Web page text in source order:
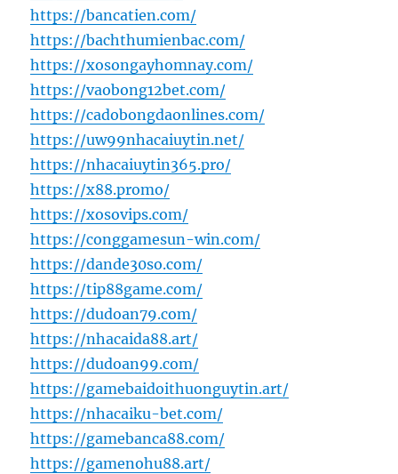
https://bancatien.com/
https://bachthumienbac.com/
https://xosongayhomnay.com/
https://vaobong12bet.com/
https://cadobongdaonlines.com/
https://uw99nhacaiuytin.net/
https://nhacaiuytin365.pro/
https://x88.promo/
https://xosovips.com/
https://conggamesun-win.com/
https://dande30so.com/
https://tip88game.com/
https://dudoan79.com/
https://nhacaida88.art/
https://dudoan99.com/
https://gamebaidoithuonguytin.art/
https://nhacaiku-bet.com/
https://gamebanca88.com/
https://gamenohu88.art/